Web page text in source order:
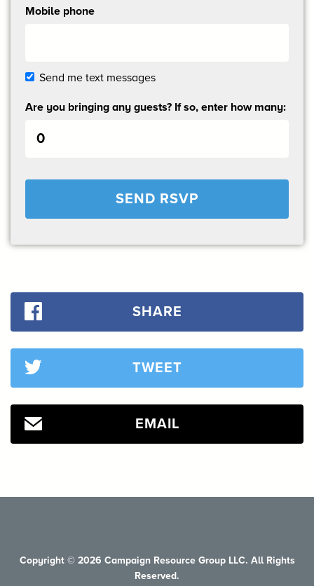
Mobile phone
Send me text messages
Are you bringing any guests? If so, enter how many:
SHARE
TWEET
EMAIL
Copyright © 2026 Campaign Resource Group LLC. All Rights
Reserved.